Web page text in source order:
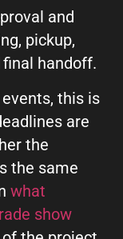
and
pickup,
final handoff.
this is
are
the
the same
what
show